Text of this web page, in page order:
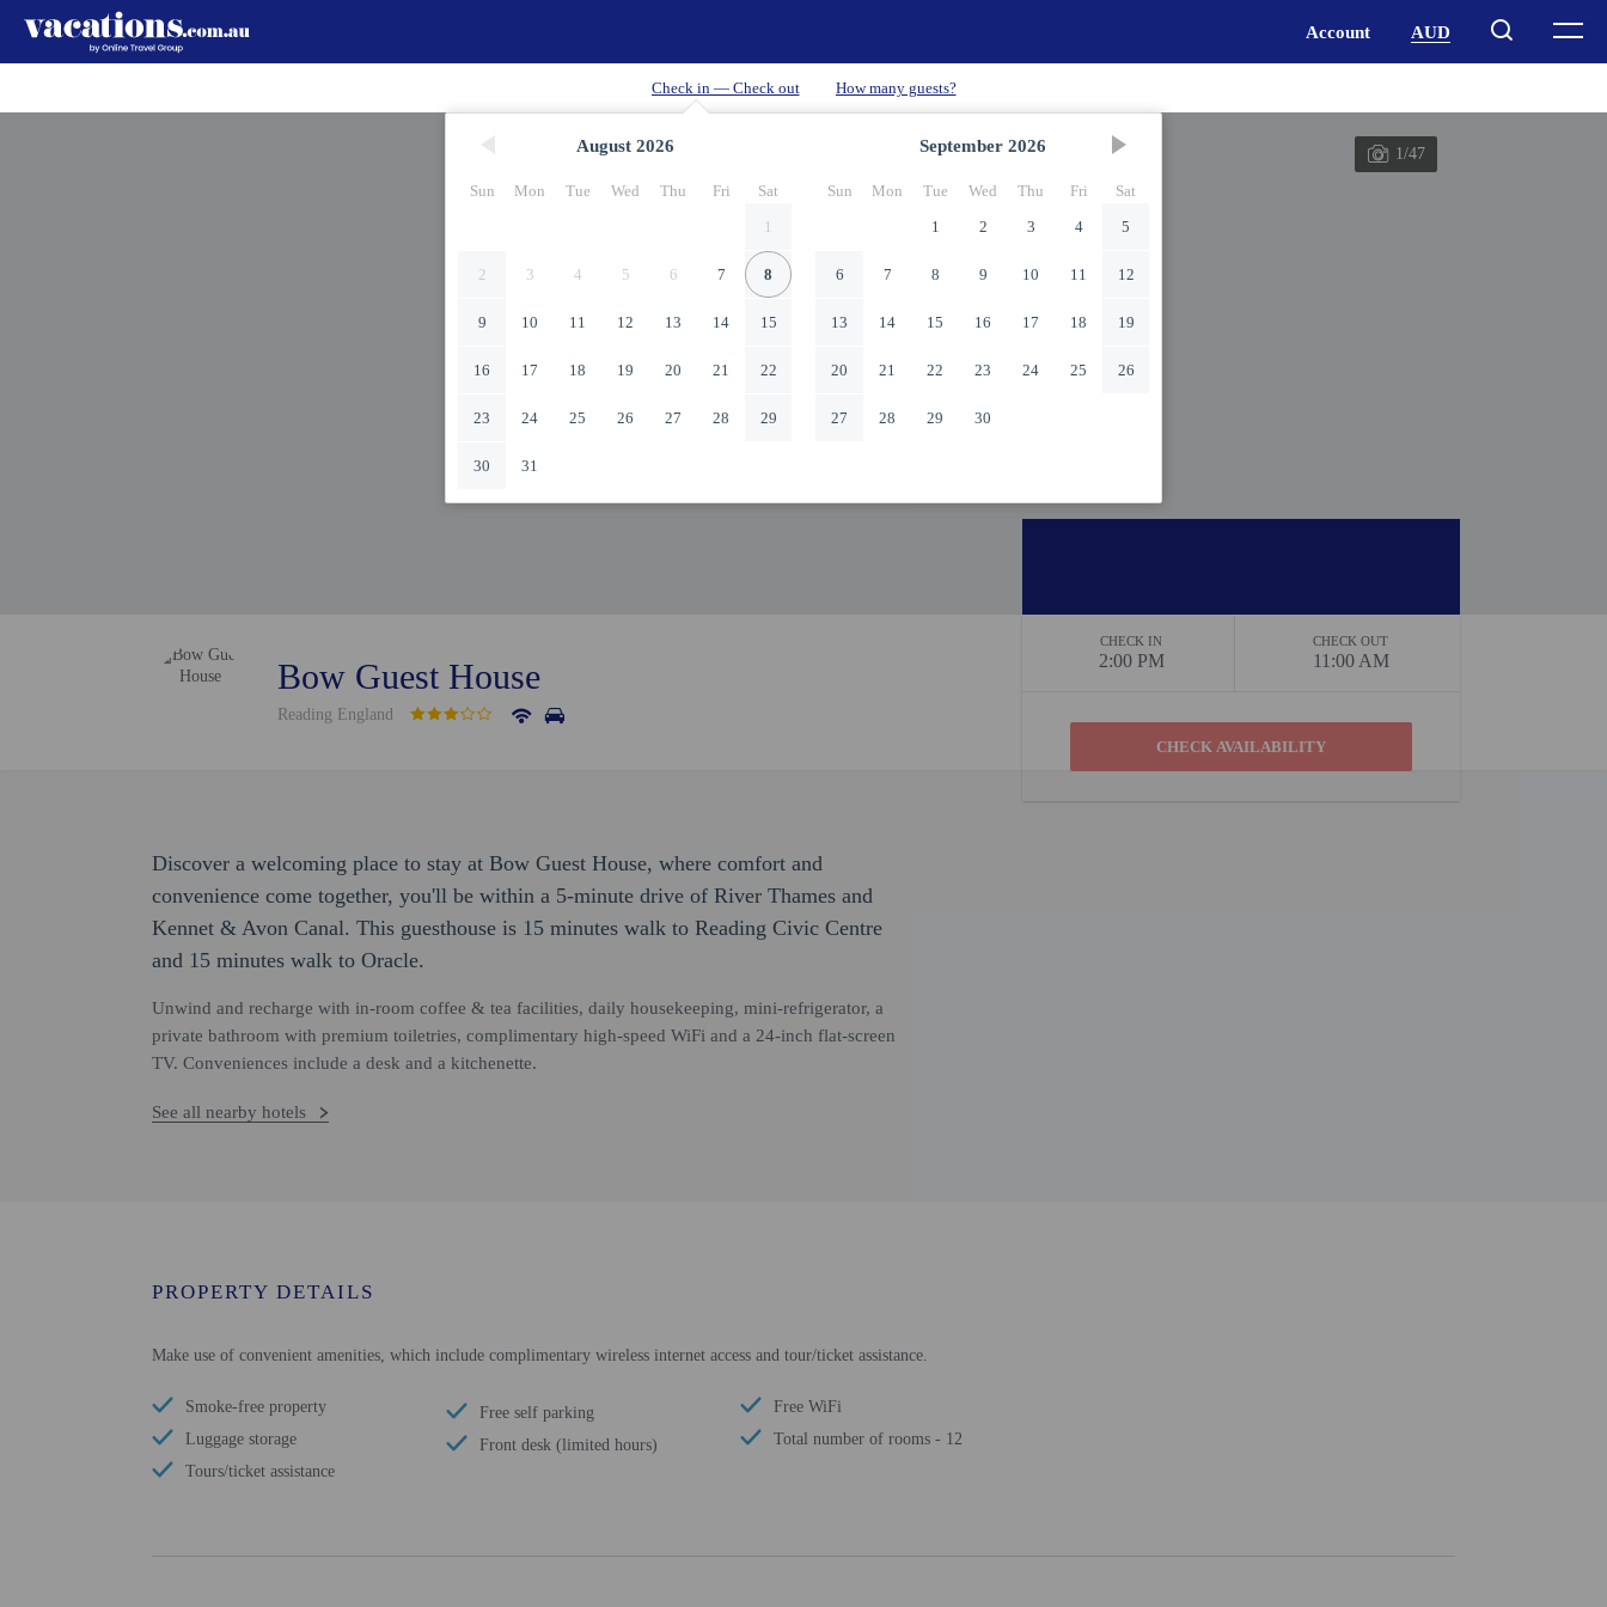
August 2026
Sun Mon Tue Wed Thu Fri
Sat
1
2 3 4 5 6 7 8
9 10 11 12 13 14 15
16 17 18 19 20 21 22
23 24 25 26 27 28 29
30 31
September 2026
Sun Mon Tue Wed Thu Fri
Sat
1
2 3 4 5
6 7 8 9 10 11 12
13 14 15 16 17 18 19
20 21 22 23 24 25 26
27 28 29 30
1/47
Bow Guest House
Reading England
CHECK IN
2:00 PM
CHECK OUT
11:00 AM
Discover a welcoming place to stay at Bow Guest House, where comfort and
convenience come together, you'll be within a 5-minute drive of River Thames and
Kennet & Avon Canal. This guesthouse is 15 minutes walk to Reading Civic Centre
and 15 minutes walk to Oracle.
Unwind and recharge with in-room coffee & tea facilities, daily housekeeping, mini-refrigerator, a
private bathroom with premium toiletries, complimentary high-speed WiFi and a 24-inch flat-screen
TV. Conveniences include a desk and a kitchenette.
See all nearby hotels
PROPERTY DETAILS
Make use of convenient amenities, which include complimentary wireless internet access and tour/ticket assistance.
Smoke-free property
Luggage storage
Tours/ticket assistance
Free self parking
Front desk (limited hours)
Free WiFi
Total number of rooms - 12